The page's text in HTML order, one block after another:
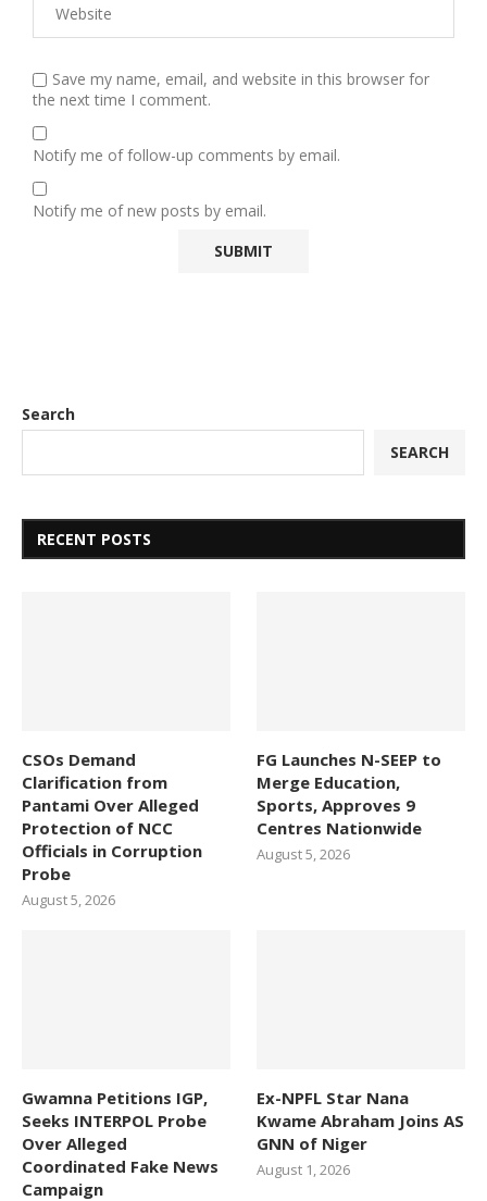
Save my name, email, and website in this browser for
the next time I comment.
Notify me of follow-up comments by email.
Notify me of new posts by email.
Search
SEARCH
RECENT POSTS
CSOs Demand
Clarification from
Pantami Over Alleged
Protection of NCC
Officials in Corruption
Probe
August 5, 2026
FG Launches N-SEEP to
Merge Education,
Sports, Approves 9
Centres Nationwide
August 5, 2026
Gwamna Petitions IGP,
Seeks INTERPOL Probe
Over Alleged
Coordinated Fake News
Campaign
Ex-NPFL Star Nana
Kwame Abraham Joins AS
GNN of Niger
August 1, 2026